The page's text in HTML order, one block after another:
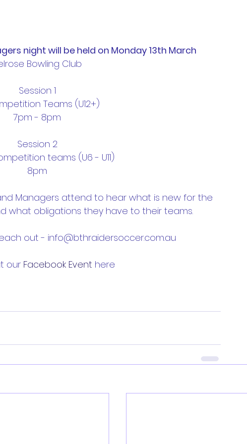
night will be held on Monday 13th March
Bowling Club
Session 1
Teams (U12+)
7pm - 8pm
Session 2
teams (U6 - U11)
8pm
Managers attend to hear what is new for the
what obligations they have to their teams.
out - info@bthraidersoccer.com.au
our Facebook Event here